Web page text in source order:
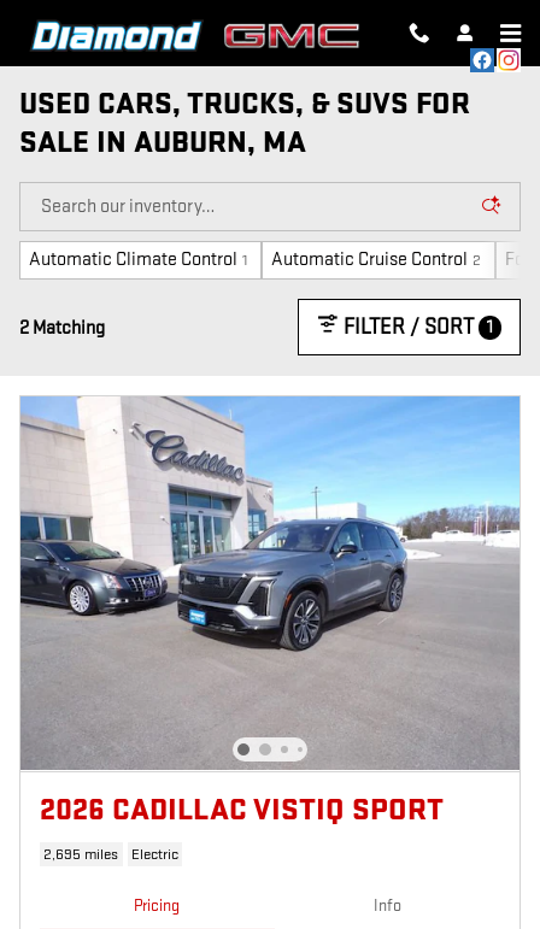
USED CARS, TRUCKS, & SUVS FOR
SALE IN AUBURN, MA
Automatic Climate Control 1 Automatic Cruise Control 2
2 Matching FILTER / SORT 1
2026 CADILLAC VISTIQ SPORT
2,695 miles Electric
Pricing Info